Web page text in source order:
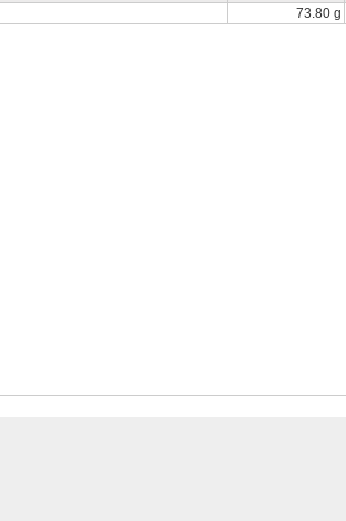
73.80 g